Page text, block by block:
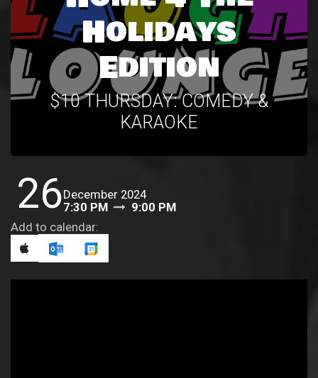
Holidays
Edition
$10 THURSDAY: COMEDY &
KARAOKE
26December 2024
7:30 PM
9:00 PM
Add to calendar: